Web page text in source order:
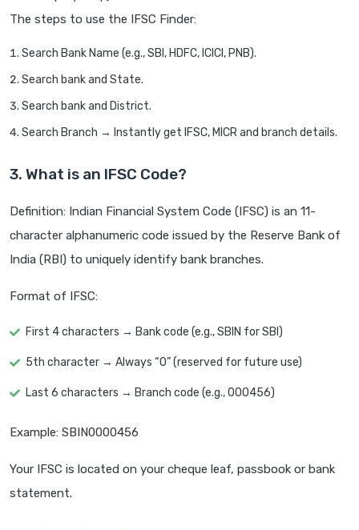
The steps to use the IFSC Finder:
Search Bank Name (e.g., SBI, HDFC, ICICI, PNB).
Search bank and State.
Search bank and District.
Search Branch → Instantly get IFSC, MICR and branch details.
3. What is an IFSC Code?
Definition: Indian Financial System Code (IFSC) is an 11-
character alphanumeric code issued by the Reserve Bank of
India (RBI) to uniquely identify bank branches.
Format of IFSC:
First 4 characters → Bank code (e.g., SBIN for SBI)
5th character → Always “0” (reserved for future use)
Last 6 characters → Branch code (e.g., 000456)
Example: SBIN0000456
Your IFSC is located on your cheque leaf, passbook or bank
statement.